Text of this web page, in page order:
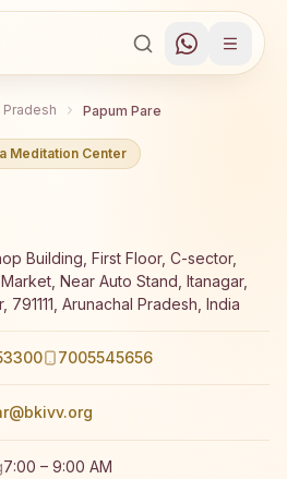
Pradesh Papum Pare
Meditation Center
Building, First Floor, C-sector,
Near Auto Stand, Itanagar,
791111, Arunachal Pradesh, India
7005545656
7:00 – 9:00 AM